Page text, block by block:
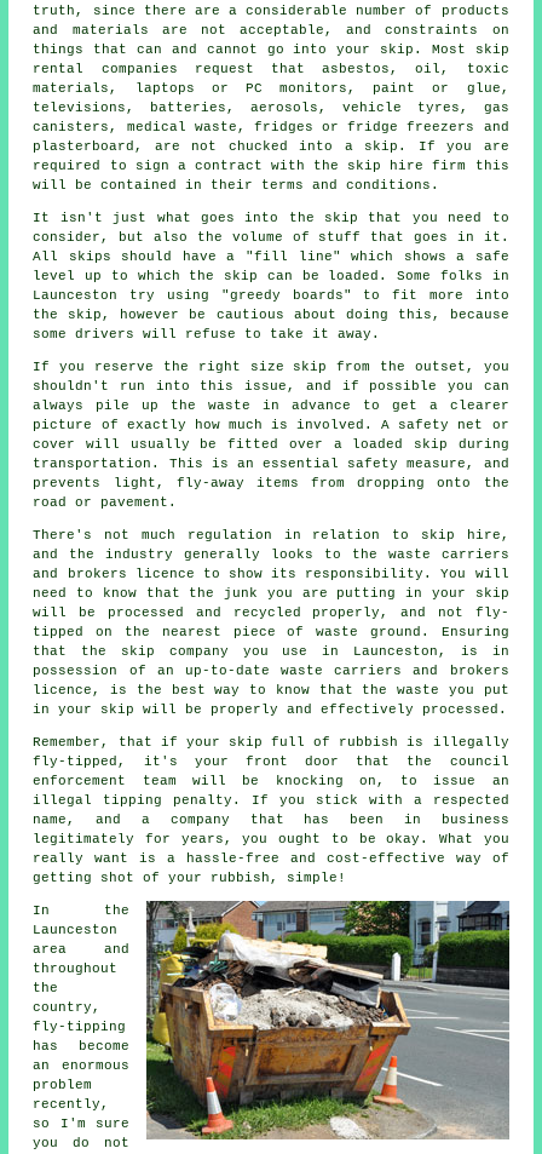
truth, since there are a considerable number of products
and materials are not acceptable, and constraints on
things that can and cannot go into your skip. Most skip
rental companies request that asbestos, oil, toxic
materials, laptops or PC monitors, paint or glue,
televisions, batteries, aerosols, vehicle tyres, gas
canisters, medical waste, fridges or fridge freezers and
plasterboard, are not chucked into a skip. If you are
required to sign a contract with the skip hire firm this
will be contained in their terms and conditions.
It isn't just what goes into the skip that you need to
consider, but also the volume of stuff that goes in it.
All skips should have a "fill line" which shows a safe
level up to which the skip can be loaded. Some folks in
Launceston try using "greedy boards" to fit more into
the skip, however be cautious about doing this, because
some drivers will refuse to take it away.
If you reserve the right size skip from the outset, you
shouldn't run into this issue, and if possible you can
always pile up the waste in advance to get a clearer
picture of exactly how much is involved. A safety net or
cover will usually be fitted over a loaded skip during
transportation. This is an essential safety measure, and
prevents light, fly-away items from dropping onto the
road or pavement.
There's not much regulation in relation to skip hire,
and the industry generally looks to the waste carriers
and brokers licence to show its responsibility. You will
need to know that the junk you are putting in your skip
will be processed and recycled properly, and not fly-
tipped on the nearest piece of waste ground. Ensuring
that the skip company you use in Launceston, is in
possession of an up-to-date waste carriers and brokers
licence, is the best way to know that the waste you put
in your skip will be properly and effectively processed.
Remember, that if your skip full of rubbish is illegally
fly-tipped, it's your front door that the council
enforcement team will be knocking on, to issue an
illegal tipping penalty. If you stick with a respected
name, and a company that has been in business
legitimately for years, you ought to be okay. What you
really want is a hassle-free and cost-effective way of
getting shot of your rubbish, simple!
In the
Launceston
area and
throughout
the
country,
fly-tipping
has become
an enormous
problem
recently,
so I'm sure
you do not